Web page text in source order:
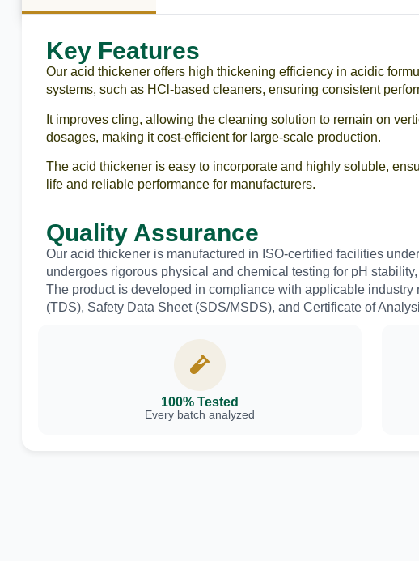
Key Features
Our acid thickener offers high thickening efficiency in acidic
systems, such as HCl-based cleaners, ensuring consistent
It improves cling, allowing the cleaning solution to remain on
dosages, making it cost-efficient for large-scale production.
The acid thickener is easy to incorporate and highly soluble,
life and reliable performance for manufacturers.
Quality Assurance
Our acid thickener is manufactured in ISO-certified facilities
undergoes rigorous physical and chemical testing for pH
The product is developed in compliance with applicable
(TDS), Safety Data Sheet (SDS/MSDS), and Certificate of
100% Tested
Every batch analyzed